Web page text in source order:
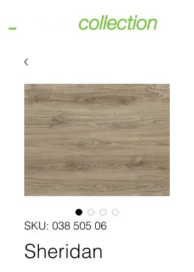
SKU: 038 505 06
Sheridan